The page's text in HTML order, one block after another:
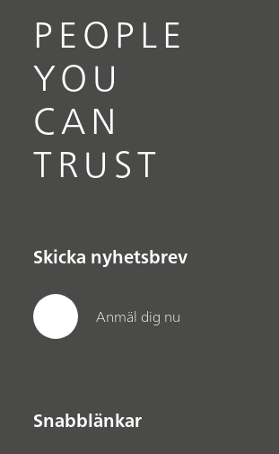
PEOPLE
YOU
CAN
TRUST
Skicka nyhetsbrev
Anmäl dig nu
Snabblänkar